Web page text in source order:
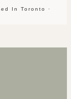
In Toronto ·